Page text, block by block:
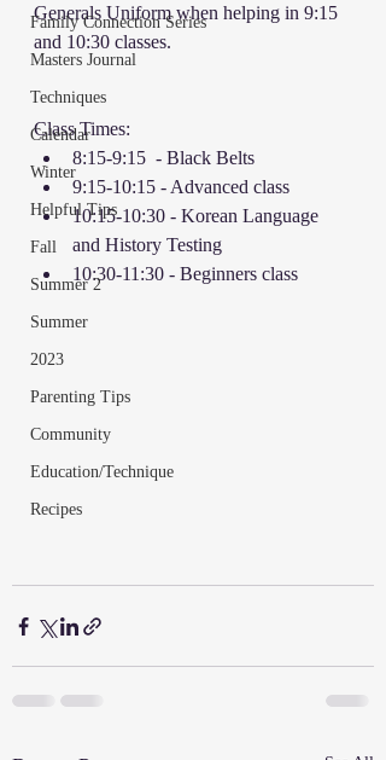
Family Connection Series
Masters Journal
Techniques
Calendar
Winter
Helpful Tips
Fall
Summer 2
Summer
2023
Parenting Tips
Community
Education/Technique
Recipes
Generals Uniform when helping in 9:15
and 10:30 classes.
Class Times:
8:15-9:15  - Black Belts
9:15-10:15 - Advanced class
10:15-10:30 - Korean Language
and History Testing
10:30-11:30 - Beginners class